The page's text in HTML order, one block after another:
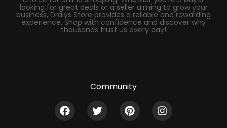
looking for great deals or a seller aiming to grow your
business, Dralys Store provides a reliable and rewarding
experience. Shop with confidence and discover why
thousands trust us every day!
Community